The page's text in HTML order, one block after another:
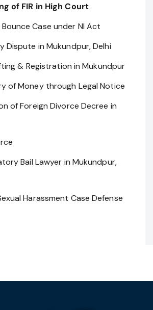
of FIR in High Court
Case under NI Act
Dispute in Mukundpur, Delhi
& Registration in Mukundpur
of Money through Legal Notice
of Foreign Divorce Decree in
Bail Lawyer in Mukundpur,
Harassment Case Defense